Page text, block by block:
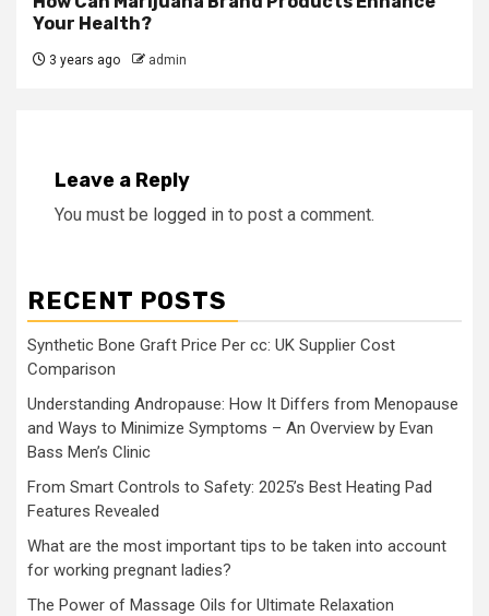
Your Health?
3 years ago admin
Leave a Reply
You must be logged in to post a comment.
RECENT POSTS
Synthetic Bone Graft Price Per cc: UK Supplier Cost
Comparison
Understanding Andropause: How It Differs from Menopause
and Ways to Minimize Symptoms – An Overview by Evan
Bass Men’s Clinic
From Smart Controls to Safety: 2025’s Best Heating Pad
Features Revealed
What are the most important tips to be taken into account
for working pregnant ladies?
The Power of Massage Oils for Ultimate Relaxation